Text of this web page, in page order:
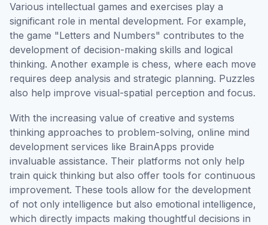
Various intellectual games and exercises play a
significant role in mental development. For example,
the game "Letters and Numbers" contributes to the
development of decision-making skills and logical
thinking. Another example is chess, where each move
requires deep analysis and strategic planning. Puzzles
also help improve visual-spatial perception and focus.
With the increasing value of creative and systems
thinking approaches to problem-solving, online mind
development services like BrainApps provide
invaluable assistance. Their platforms not only help
train quick thinking but also offer tools for continuous
improvement. These tools allow for the development
of not only intelligence but also emotional intelligence,
which directly impacts making thoughtful decisions in